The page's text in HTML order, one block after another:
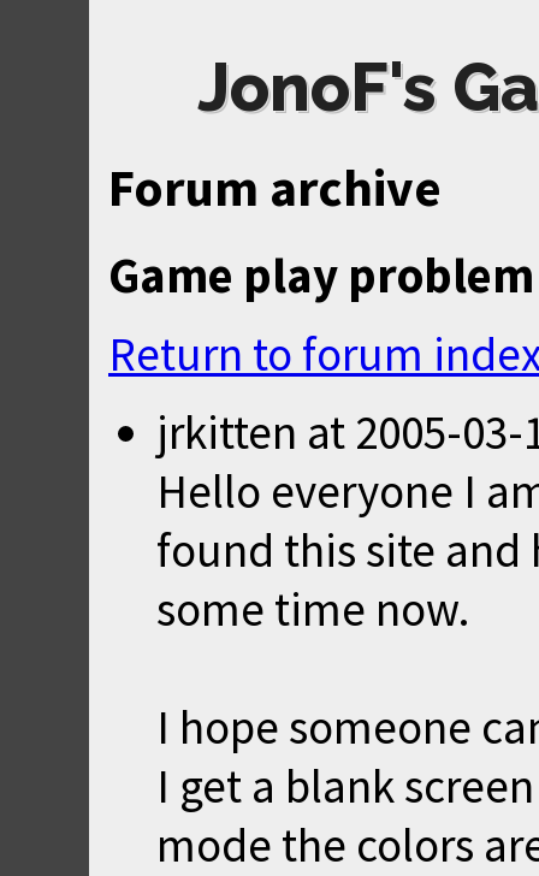
JonoF's
Forum archive
Game play problem
Return to forum
jrkitten at 2005-03-
Hello everyone I
found this site and
some time now.
I hope someone
I get a blank
mode the colors